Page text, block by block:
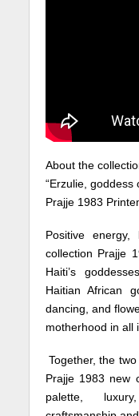
About the
“Erzulie, goddess
Prajje 1983
Positive
collection Prajje
Haiti’s
Haitian African
dancing, and
motherhood in all
Together, the
Prajje 1983 new
palette,